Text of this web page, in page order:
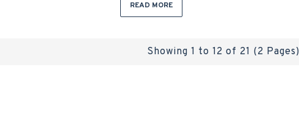
READ MORE
Showing 1 to 12 of 21 (2 Pages)